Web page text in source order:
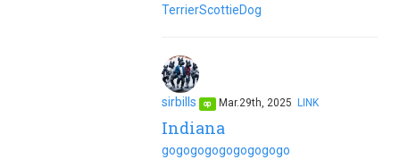
TerrierScottieDog
sirbills op Mar.29th, 2025 LINK
Indiana
gogogogogogogogogo